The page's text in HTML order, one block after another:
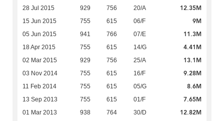
28 Jul 2015 929 756 20/A 12.35M
15 Jun 2015 755 615 06/F 9M
05 Jun 2015 941 766 07/E 11.3M
18 Apr 2015 755 615 14/G 4.41M
02 Mar 2015 929 756 25/A 13.1M
03 Nov 2014 755 615 16/F 9.28M
11 Feb 2014 755 615 05/G 8.6M
13 Sep 2013 755 615 01/F 7.65M
01 Mar 2013 938 764 30/D 12.82M